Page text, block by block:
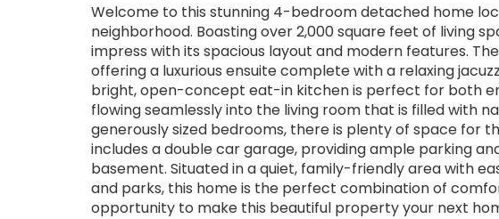
Welcome to this stunning 4-bedroom detached home
neighborhood. Boasting over 2,000 square feet of living
impress with its spacious layout and modern features.
offering a luxurious ensuite complete with a relaxing
bright, open-concept eat-in kitchen is perfect for both
flowing seamlessly into the living room that is filled with
generously sized bedrooms, there is plenty of space for
includes a double car garage, providing ample parking
basement. Situated in a quiet, family-friendly area with
and parks, this home is the perfect combination of
opportunity to make this beautiful property your next